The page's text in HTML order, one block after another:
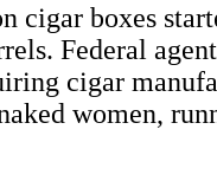
boxes
Federal
cigar
women,